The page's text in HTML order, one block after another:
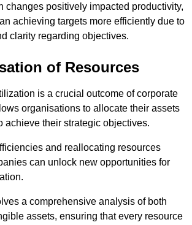
changes positively impacted productivity,
achieving targets more efficiently due to
clarity regarding objectives.
of Resources
is a crucial outcome of corporate
organisations to allocate their assets
achieve their strategic objectives.
and reallocating resources
can unlock new opportunities for
a comprehensive analysis of both
assets, ensuring that every resource